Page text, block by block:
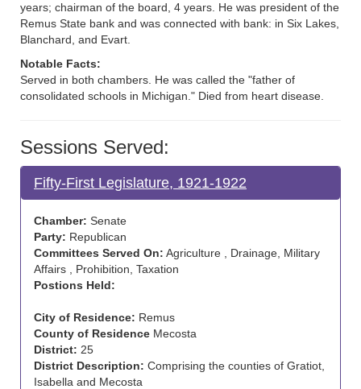
years; chairman of the board, 4 years. He was president of the
Remus State bank and was connected with bank: in Six Lakes,
Blanchard, and Evart.
Notable Facts:
Served in both chambers. He was called the "father of
consolidated schools in Michigan." Died from heart disease.
Sessions Served:
Fifty-First Legislature, 1921-1922
Chamber: Senate
Party: Republican
Committees Served On: Agriculture , Drainage, Military
Affairs , Prohibition, Taxation
Postions Held:
City of Residence: Remus
County of Residence Mecosta
District: 25
District Description: Comprising the counties of Gratiot,
Isabella and Mecosta